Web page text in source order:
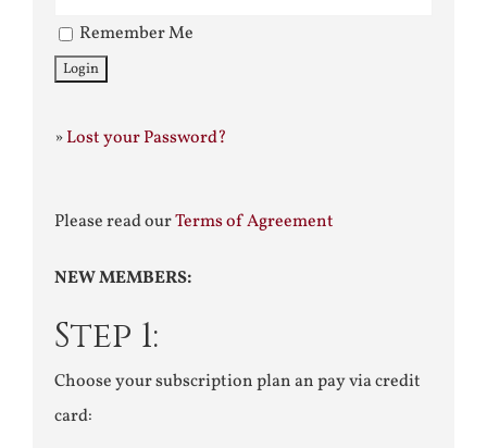
Remember Me
»Lost your Password?
Please read ourTerms of Agreement
NEW MEMBERS:
Step 1:
Choose your subscription plan an pay via credit
card: